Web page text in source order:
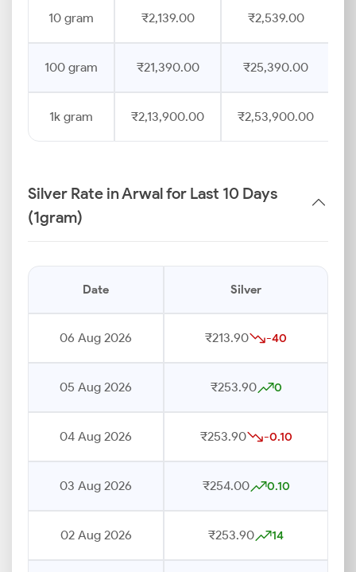
10 gram ₹2,139.00 ₹2,539.00
100 gram ₹21,390.00 ₹25,390.00
1k gram ₹2,13,900.00 ₹2,53,900.00
Silver Rate in Arwal for Last 10 Days
(1gram)
Date Silver
06 Aug 2026 ₹213.90 -40
05 Aug 2026 ₹253.90 0
04 Aug 2026 ₹253.90 -0.10
03 Aug 2026 ₹254.00 0.10
02 Aug 2026 ₹253.90 14